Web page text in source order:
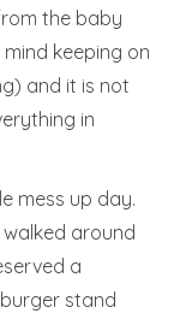
the baby
keeping on
and it is not
in
mess up day.
around
a
stand